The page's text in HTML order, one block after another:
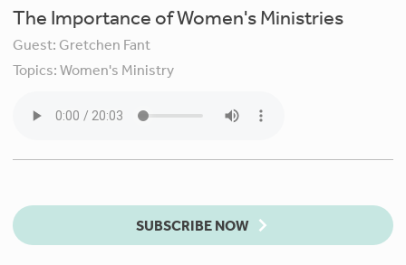
The Importance of Women's Ministries
Guest: Gretchen Fant
Topics:Women's Ministry
SUBSCRIBE NOW